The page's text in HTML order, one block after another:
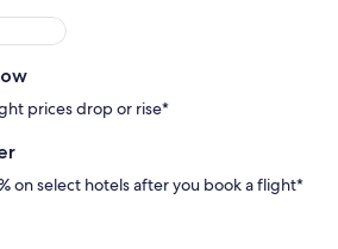
prices drop or rise*
on select hotels after you book a flight*